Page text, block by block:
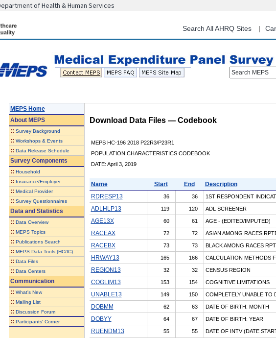
content
of Health & Human Services
Search All AHRQ Sites
Search MEPS
MEPS Home
AboutMEPS
:: Survey Background
:: Workshops & Events
:: Data Release Schedule
Survey Components
:: Household
:: Insurance/Employer
:: Medical Provider
:: Survey Questionnaires
Data and Statistics
:: Data Overview
:: MEPS Topics
:: Publications Search
:: MEPS Data Tools (HC/IC)
:: Data Files
:: Data Centers
Communication
:: What's New
:: Mailing List
:: Discussion Forum
:: Participants' Corner
Download Data Files — Codebook
MEPS HC-196 2018 P22R3/P23R1
POPULATION CHARACTERISTICS CODEBOOK
DATE: April 3, 2019
Name Start End
Description
RDRESP13
36 36 1ST RESPONDENT
ADLHLP13 119 120 ADL SCREENER
AGE13X 60 61 AGE - (EDITED/IMPUTED)
RACEAX 72 72 ASIAN AMONG RACES
RACEBX 73 73 BLACK AMONG RACES
HRWAY13 165 166 CALCULATION METHODS
REGION13 32 32 CENSUS REGION
COGLIM13 153 154 COGNITIVE LIMITATIONS
UNABLE13 149 150 COMPLETELY UNABLE TO
DOBMM 62 63 DATE OF BIRTH: MONTH
DOBYY 64 67 DATE OF BIRTH: YEAR
RUENDM13 55 55 DATE OF INTV (DATE